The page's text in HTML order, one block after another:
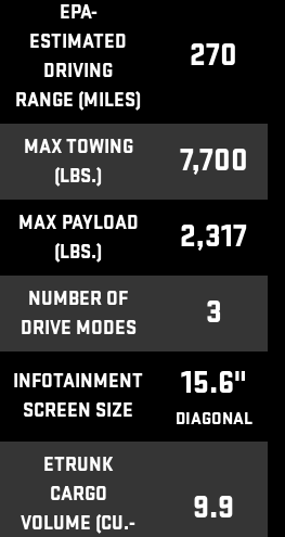
EPA-
ESTIMATED
DRIVING
RANGE (MILES)
270
MAX TOWING
(LBS.)
7,700
MAX PAYLOAD
(LBS.)
2,317
NUMBER OF
DRIVE MODES
3
INFOTAINMENT
SCREEN SIZE
15.6"
DIAGONAL
ETRUNK
CARGO
VOLUME (CU.-
9.9